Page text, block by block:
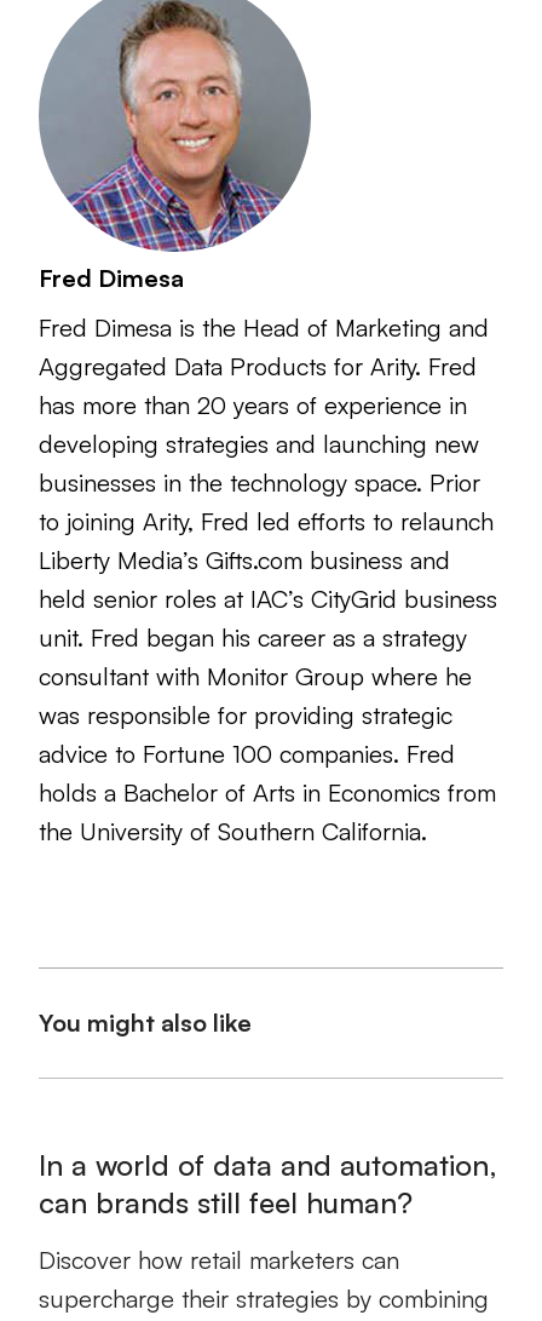
Fred Dimesa
Fred Dimesa is the Head of Marketing and
Aggregated Data Products for Arity. Fred
has more than 20 years of experience in
developing strategies and launching new
businesses in the technology space. Prior
to joining Arity, Fred led efforts to relaunch
Liberty Media’s Gifts.com business and
held senior roles at IAC’s CityGrid business
unit. Fred began his career as a strategy
consultant with Monitor Group where he
was responsible for providing strategic
advice to Fortune 100 companies. Fred
holds a Bachelor of Arts in Economics from
the University of Southern California.
You might also like
In a world of data and automation,
can brands still feel human?
Discover how retail marketers can
supercharge their strategies by combining